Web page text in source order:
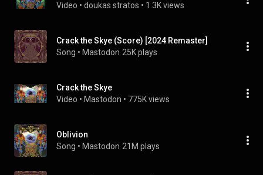
Video • doukas stratos • 1.3K views
Crack the Skye (Score) [2024 Remaster]
Song • Mastodon 25K plays
Crack the Skye
Video • Mastodon • 775K views
Oblivion
Song • Mastodon 21M plays